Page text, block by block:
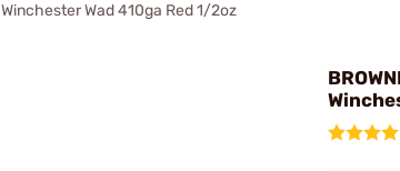
Winchester Wad 410ga Red 1/2oz